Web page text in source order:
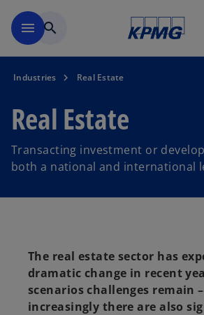
menu search
Industries Real Estate
Real Estate
Transacting investment or
both a national and international
The real estate sector has
dramatic change in recent
scenarios challenges remain
increasingly there are also